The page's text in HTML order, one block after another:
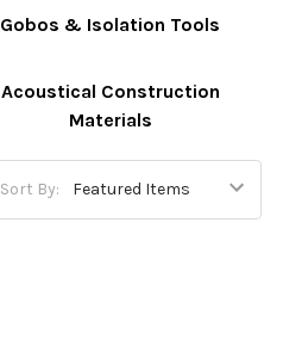
Gobos & Isolation Tools
Acoustical Construction
Materials
Sort By: